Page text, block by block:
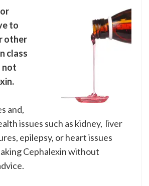
to
other
class
not
and,
issues such as kidney, liver
epilepsy, or heart issues
Cephalexin without